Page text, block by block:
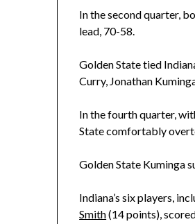
In the second quarter,
lead, 70-58.
Golden State tied
Curry, Jonathan
In the fourth quarter,
State comfortably
Golden State Kuminga
Indiana’s six players,
Smith(14 points),